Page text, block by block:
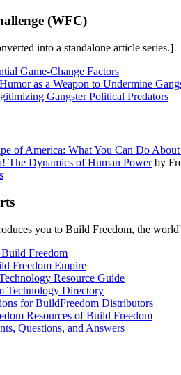
(WFC)
into a standalone article series.]
Game-Change Factors
as a Weapon to Undermine
Gangster Political Predators
of America: What You Can Do
The Dynamics of Human Powerby
you to Build Freedom, the
Freedom
Freedom Empire
Resource Guide
Technology Directory
for BuildFreedom Distributors
Resources of Build Freedom
Questions, and Answers